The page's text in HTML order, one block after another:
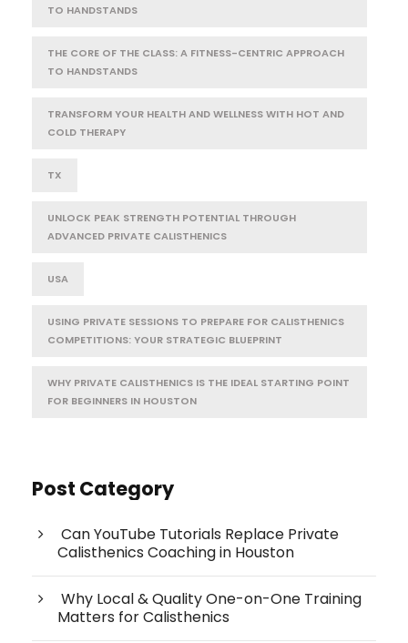
TO HANDSTANDS
THE CORE OF THE CLASS: A FITNESS-CENTRIC APPROACH
TO HANDSTANDS
TRANSFORM YOUR HEALTH AND WELLNESS WITH HOT AND
COLD THERAPY
TX
UNLOCK PEAK STRENGTH POTENTIAL THROUGH
ADVANCED PRIVATE CALISTHENICS
USA
USING PRIVATE SESSIONS TO PREPARE FOR CALISTHENICS
COMPETITIONS: YOUR STRATEGIC BLUEPRINT
WHY PRIVATE CALISTHENICS IS THE IDEAL STARTING POINT
FOR BEGINNERS IN HOUSTON
Post Category
Can YouTube Tutorials Replace Private
Calisthenics Coaching in Houston
Why Local & Quality One-on-One Training
Matters for Calisthenics